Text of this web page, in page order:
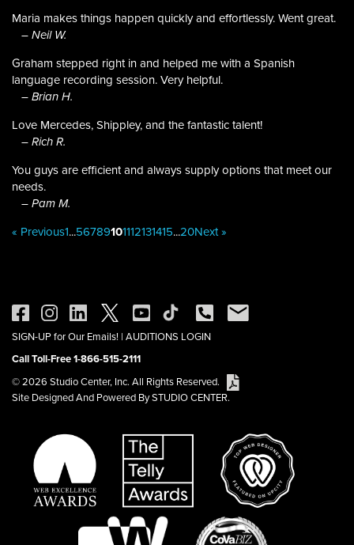
Maria makes things happen quickly and effortlessly. Went great.
– Neil W.
Graham stepped right in and helped me with a Spanish
language recording session. Very helpful.
– Brian H.
Love Mercedes, Shippley, and the fantastic talent!
– Rich R.
You guys are efficient and always supply options that meet our
needs.
– Pam M.
« Previous1...56789101112131415...20Next »
SIGN-UP for Our Emails! | AUDITIONS LOGIN
Call Toll-Free 1-866-515-2111
© 2026 Studio Center, Inc. All Rights Reserved.
Site Designed And Powered By STUDIO CENTER.